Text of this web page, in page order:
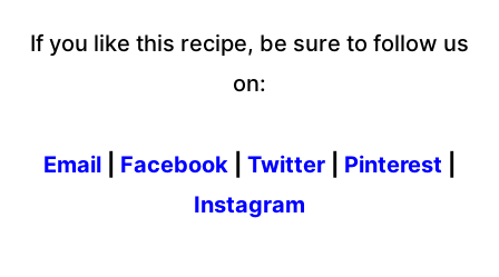
If you like this recipe, be sure to follow us
on:
Email Facebook Twitter Pinterest
Instagram